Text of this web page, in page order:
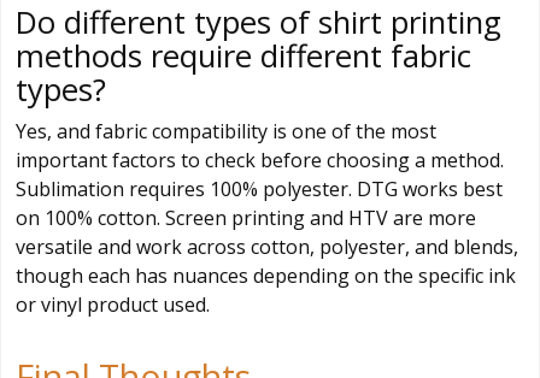
Do different types of shirt printing
methods require different fabric
types?
Yes, and fabric compatibility is one of the most
important factors to check before choosing a method.
Sublimation requires 100% polyester. DTG works best
on 100% cotton. Screen printing and HTV are more
versatile and work across cotton, polyester, and blends,
though each has nuances depending on the specific ink
or vinyl product used.